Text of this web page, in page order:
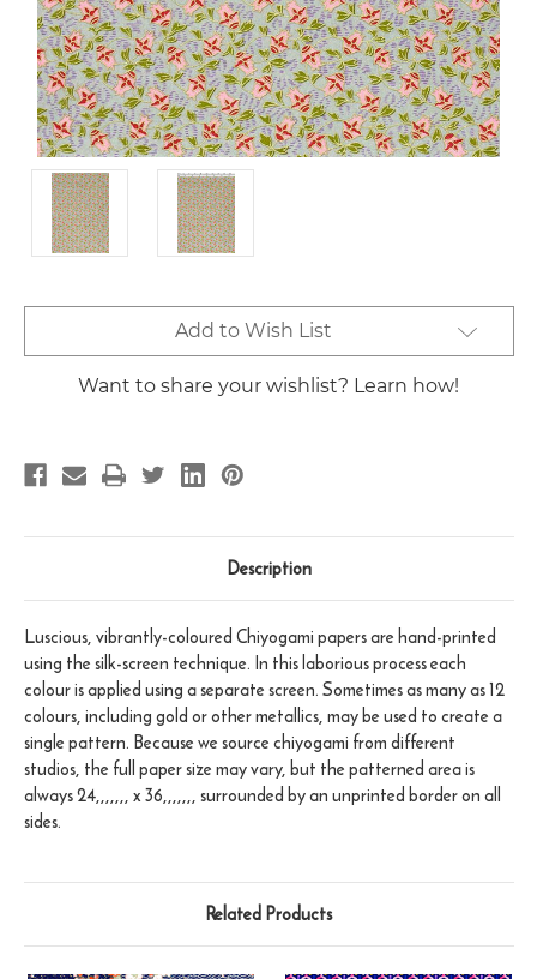
Stock:
Add to Wish List
Want to share your wishlist? Learn how!
Description
Luscious, vibrantly-coloured Chiyogami papers are hand-printed
using the silk-screen technique. In this laborious process each
colour is applied using a separate screen. Sometimes as many as 12
colours, including gold or other metallics, may be used to create a
single pattern. Because we source chiyogami from different
studios, the full paper size may vary, but the patterned area is
always 24,,,,,,, x 36,,,,,,, surrounded by an unprinted border on all
sides.
Related Products